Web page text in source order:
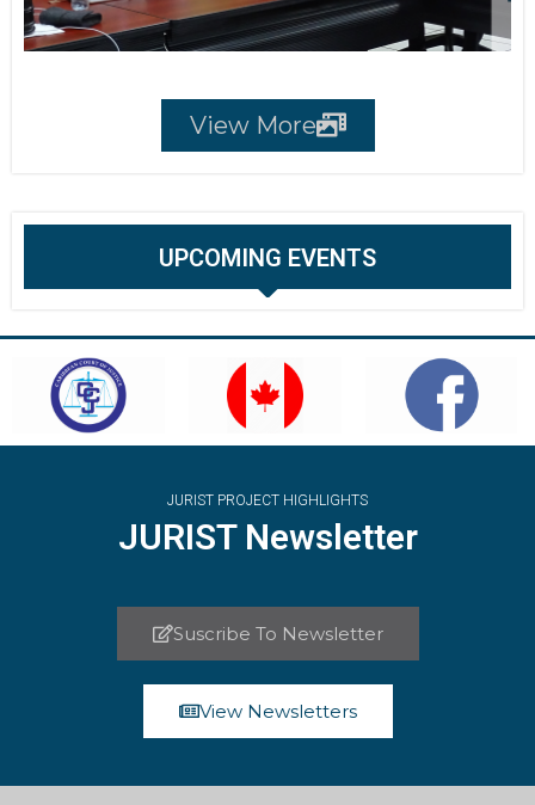
View More
UPCOMING EVENTS
JURIST PROJECT HIGHLIGHTS
JURIST Newsletter
Suscribe To Newsletter
View Newsletters